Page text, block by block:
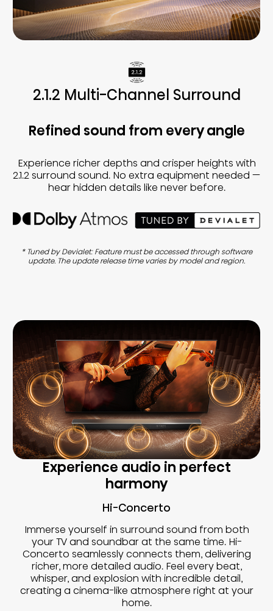
2.1.2 Multi-Channel Surround
Refined sound from every angle
Experience richer depths and crisper heights with
2.1.2 surround sound. No extra equipment needed —
hear hidden details like never before.
* Tuned by Devialet: Feature must be accessed through software
update. The update release time varies by model and region.
Experience audio in perfect
harmony
Hi-Concerto
Immerse yourself in surround sound from both
your TV and soundbar at the same time. Hi-
Concerto seamlessly connects them, delivering
richer, more detailed audio. Feel every beat,
whisper, and explosion with incredible detail,
creating a cinema-like atmosphere right at your
home.